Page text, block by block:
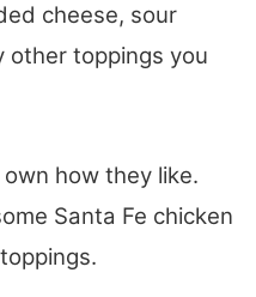
cheese, sour
other toppings you
how they like.
Santa Fe chicken